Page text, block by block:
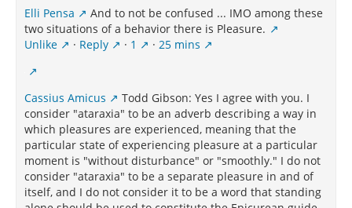
Elli Pensa
And to not be confused ... IMO among these
two situations of a behavior there is Pleasure.
Unlike
· Reply · 1 · 25 mins
Cassius Amicus
Todd Gibson: Yes I agree with you. I
consider "ataraxia" to be an adverb describing a way in
which pleasures are experienced, meaning that the
particular state of experiencing pleasure at a particular
moment is "without disturbance" or "smoothly." I do not
consider "ataraxia" to be a separate pleasure in and of
itself, and I do not consider it to be a word that standing